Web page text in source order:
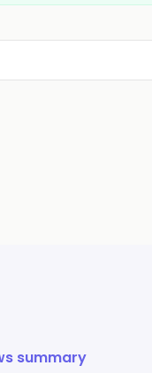
summary